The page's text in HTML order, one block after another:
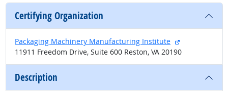
Certifying Organization
Packaging Machinery Manufacturing Institute
external site
11911 Freedom Drive, Suite 600 Reston, VA 20190
Description